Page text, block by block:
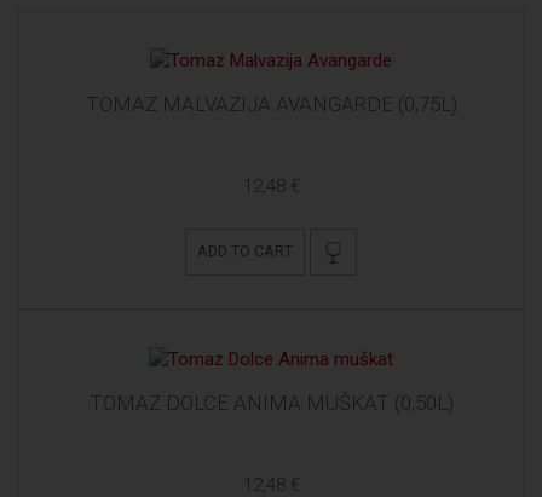
TOMAZ MALVAZIJA AVANGARDE (0,75L)
12,48 €
ADD TO CART
TOMAZ DOLCE ANIMA MUŠKAT (0,50L)
12,48 €